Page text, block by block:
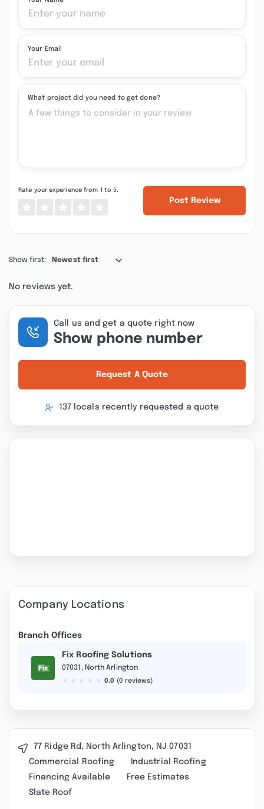
Your Email
What project did you need to get done?
Rate your experience from 1 to 5.
Post Review
Show first: Newest first
No reviews yet.
Call us and get a quote right now
Show phone number
Request A Quote
137 locals recently requested a quote
Company Locations
Branch Offices
Fix Roofing Solutions
07031, North Arlington
★ ★ ★ ★ ★ 0.0 (0 reviews)
77 Ridge Rd, North Arlington, NJ 07031
Commercial Roofing
Industrial Roofing
Financing Available
Free Estimates
Slate Roof